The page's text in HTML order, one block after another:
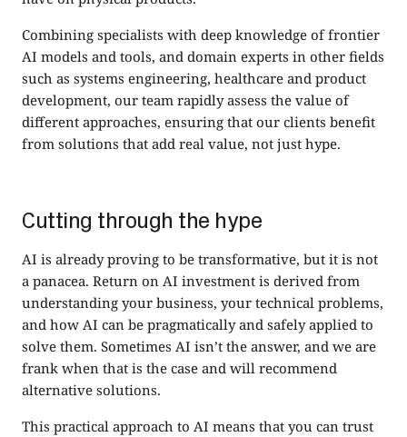
Combining specialists with deep knowledge of frontier
AI models and tools, and domain experts in other fields
such as systems engineering, healthcare and product
development, our team rapidly assess the value of
different approaches, ensuring that our clients benefit
from solutions that add real value, not just hype.
Cutting through the hype
AI is already proving to be transformative, but it is not
a panacea. Return on AI investment is derived from
understanding your business, your technical problems,
and how AI can be pragmatically and safely applied to
solve them. Sometimes AI isn’t the answer, and we are
frank when that is the case and will recommend
alternative solutions.
This practical approach to AI means that you can trust